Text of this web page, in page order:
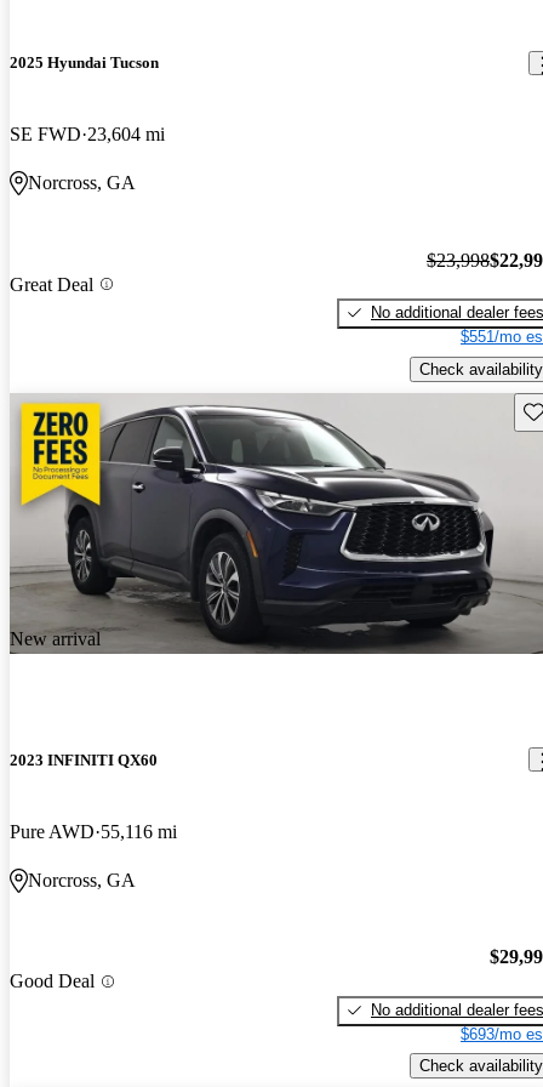
2025 Hyundai Tucson
SE FWD 23,604 mi
Norcross, GA
Great Deal
$23,998
No additional dealer fees
$551/mo
Check availability
New arrival
2023 INFINITI QX60
Pure AWD 55,116 mi
Norcross, GA
Good Deal
No additional dealer fees
$693/mo
Check availability